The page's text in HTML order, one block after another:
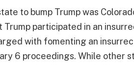
to bump Trump was
Trump participated in an
with fomenting an
6 proceedings. While other